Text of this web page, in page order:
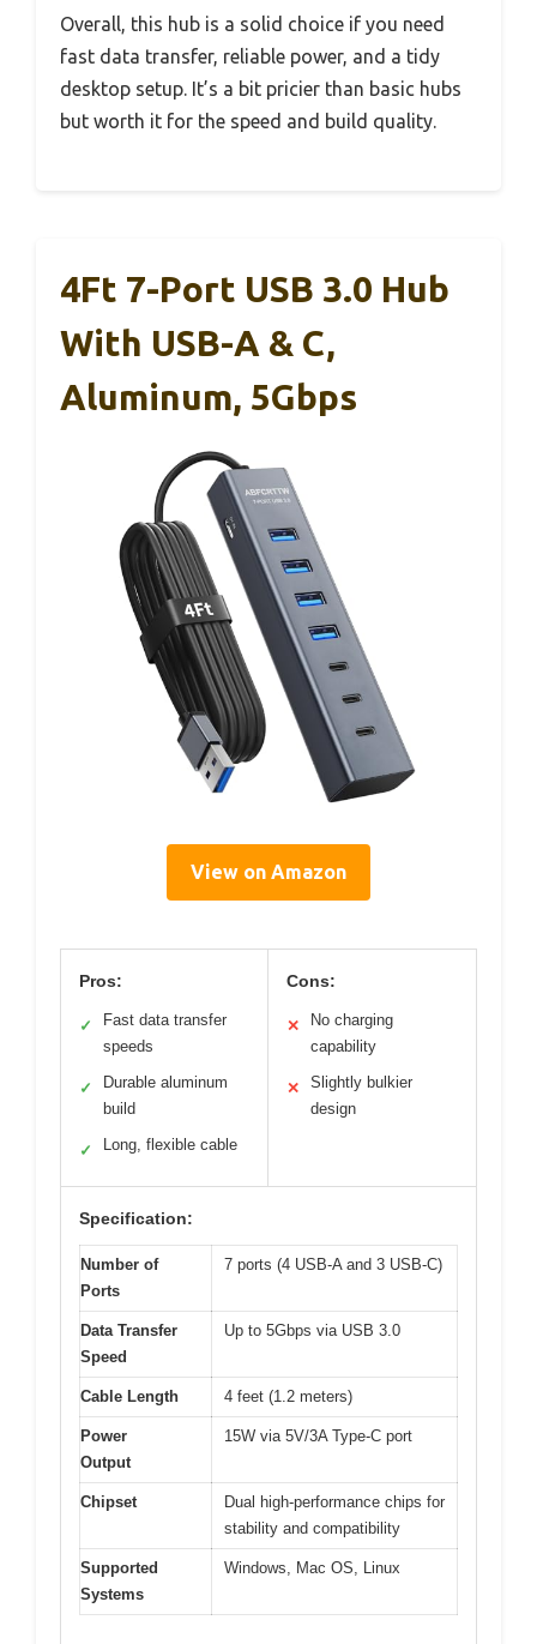
Overall, this hub is a solid choice if you need
fast data transfer, reliable power, and a tidy
desktop setup. It’s a bit pricier than basic hubs
but worth it for the speed and build quality.
4Ft 7-Port USB 3.0 Hub
With USB-A & C,
Aluminum, 5Gbps
View on Amazon
Pros:
✓
Fast data transfer
speeds
✓
Durable aluminum
build
✓ Long, flexible cable
Cons:
✕
No charging
capability
✕
Slightly bulkier
design
Specification:
Number of
Ports
7 ports (4 USB-A and 3 USB-C)
Data Transfer
Speed
Up to 5Gbps via USB 3.0
Cable Length 4 feet (1.2 meters)
Power
Output
15W via 5V/3A Type-C port
Chipset
Dual high-performance chips for
stability and compatibility
Supported
Systems
Windows, Mac OS, Linux